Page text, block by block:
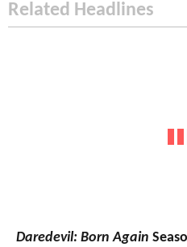
Related Headlines
Daredevil: Born Again